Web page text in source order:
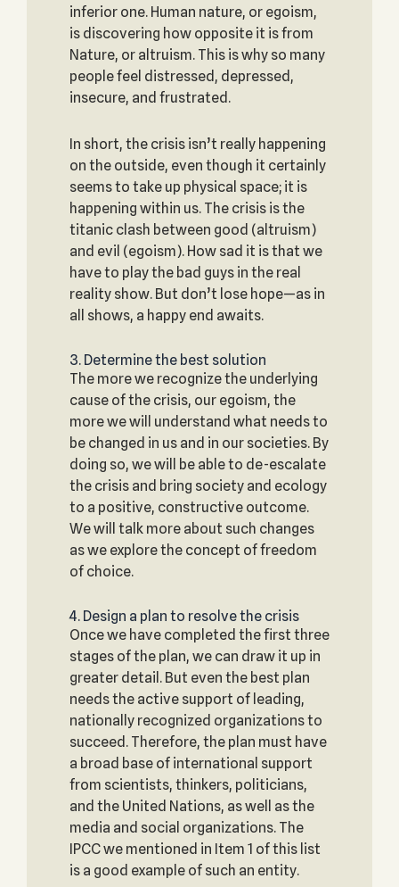
inferior one. Human nature, or egoism,
is discovering how opposite it is from
Nature, or altruism. This is why so many
people feel distressed, depressed,
insecure, and frustrated.
In short, the crisis isn’t really happening
on the outside, even though it certainly
seems to take up physical space; it is
happening within us. The crisis is the
titanic clash between good (altruism)
and evil (egoism). How sad it is that we
have to play the bad guys in the real
reality show. But don’t lose hope—as in
all shows, a happy end awaits.
3. Determine the best solution
The more we recognize the underlying
cause of the crisis, our egoism, the
more we will understand what needs to
be changed in us and in our societies. By
doing so, we will be able to de-escalate
the crisis and bring society and ecology
to a positive, constructive outcome.
We will talk more about such changes
as we explore the concept of freedom
of choice.
4. Design a plan to resolve the crisis
Once we have completed the first three
stages of the plan, we can draw it up in
greater detail. But even the best plan
needs the active support of leading,
nationally recognized organizations to
succeed. Therefore, the plan must have
a broad base of international support
from scientists, thinkers, politicians,
and the United Nations, as well as the
media and social organizations. The
IPCC we mentioned in Item 1 of this list
is a good example of such an entity.